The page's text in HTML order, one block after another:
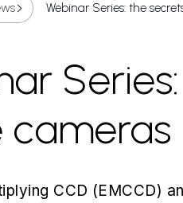
Webinar Series: the
cameras
CCD (EMCCD)